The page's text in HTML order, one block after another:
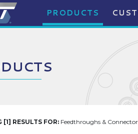
PRODUCTS
[1] RESULTS FOR: Feedthroughs &